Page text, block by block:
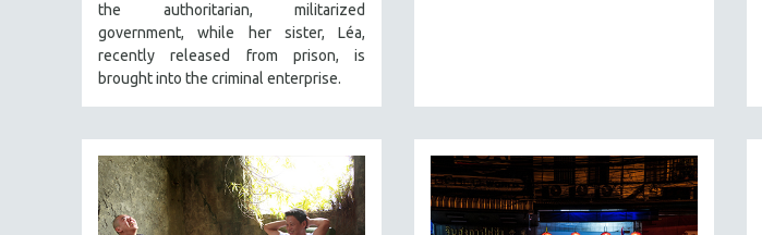
5 HOURS OR MORE
MICHAEL ALMEREYDA
THOM ANDERSEN
PEDRO COSTA
LAV DIAZ
the authoritarian, militarized
government, while her sister, Léa,
recently released from prison, is
brought into the criminal enterprise.